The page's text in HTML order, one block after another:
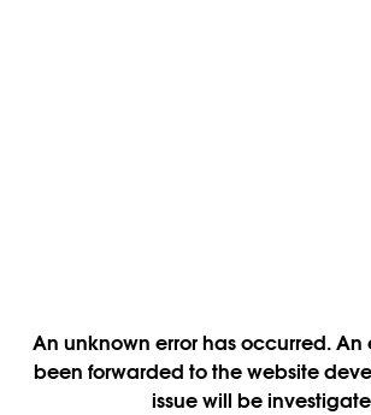
An unknown error has occurred. An
been forwarded to the website
issue will be